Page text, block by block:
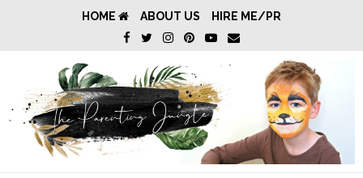
HOME ABOUT US HIRE ME/PR